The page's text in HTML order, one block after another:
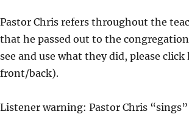
Pastor Chris refers throughout the
that he passed out to the
see and use what they did, please
front/back).
Listener warning: Pastor Chris